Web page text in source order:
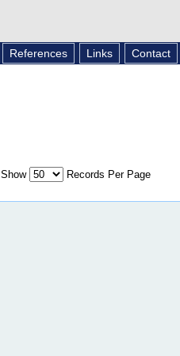
References Links Contact
Show Records Per Page